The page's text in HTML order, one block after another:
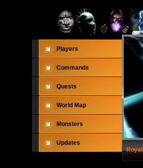
Players
Commands
Quests
World Map
Monsters
Updates
Royal